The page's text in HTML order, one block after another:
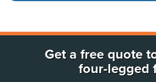
Get a free quote
four-legged